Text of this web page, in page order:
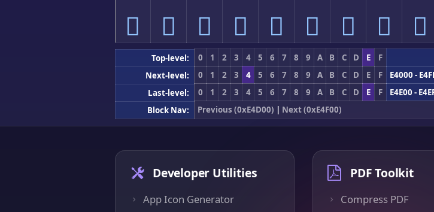
󤻰 󤻱 󤻲 󤻳 󤻴 󤻵 󤻶 󤻷 󤻸
Top-level: 0 1 2 3 4 5 6 7 8 9 A B C D E F
Next-level:
0 1 2 3 4 5 6 7 8 9 A B C D E F
E4000 -
Last-level:
0 1 2 3 4 5 6 7 8 9 A B C D E F
E4E00 -
Block Nav:
Previous (0xE4D00) | Next (0xE4F00)
Developer Utilities
App Icon Generator
PDF Toolkit
Compress PDF